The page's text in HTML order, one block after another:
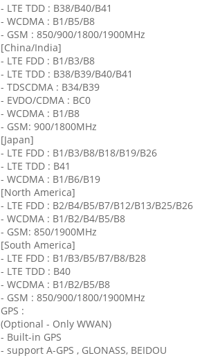
- LTE TDD : B38/B40/B41
- WCDMA : B1/B5/B8
- GSM : 850/900/1800/1900MHz
[China/India]
- LTE FDD : B1/B3/B8
- LTE TDD : B38/B39/B40/B41
- TDSCDMA : B34/B39
- EVDO/CDMA : BC0
- WCDMA : B1/B8
- GSM: 900/1800MHz
[Japan]
- LTE FDD : B1/B3/B8/B18/B19/B26
- LTE TDD : B41
- WCDMA : B1/B6/B19
[North America]
- LTE FDD : B2/B4/B5/B7/B12/B13/B25/B26
- WCDMA : B1/B2/B4/B5/B8
- GSM: 850/1900MHz
[South America]
- LTE FDD : B1/B3/B5/B7/B8/B28
- LTE TDD : B40
- WCDMA : B1/B2/B5/B8
- GSM : 850/900/1800/1900MHz
GPS :
(Optional - Only WWAN)
- Built-in GPS
- support A-GPS , GLONASS, BEIDOU